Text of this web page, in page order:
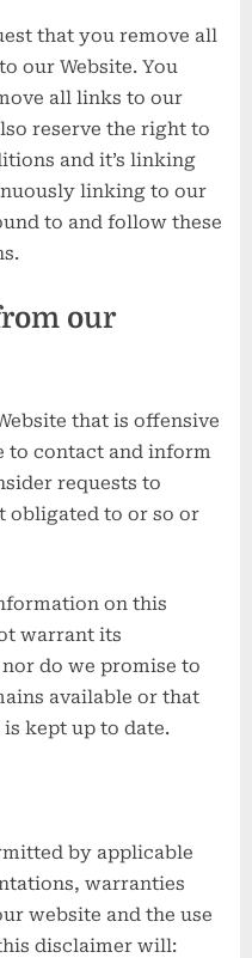
that you remove all
our Website. You
all links to our
reserve the right to
and it’s linking
linking to our
to and follow these
our
that is offensive
to contact and inform
requests to
obligated to or so or
on this
warrant its
do we promise to
available or that
kept up to date.
by applicable
warranties
website and the use
disclaimer will: